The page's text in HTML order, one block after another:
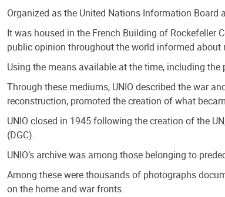
Organized as the United Nations Information
It was housed in the French Building of Rockefeller
public opinion throughout the world informed
Using the means available at the time, including
Through these mediums, UNIO described the war
reconstruction, promoted the creation of what
UNIO closed in 1945 following the creation of the
(DGC).
UNIO’s archive was among those belonging to
Among these were thousands of photographs
on the home and war fronts.